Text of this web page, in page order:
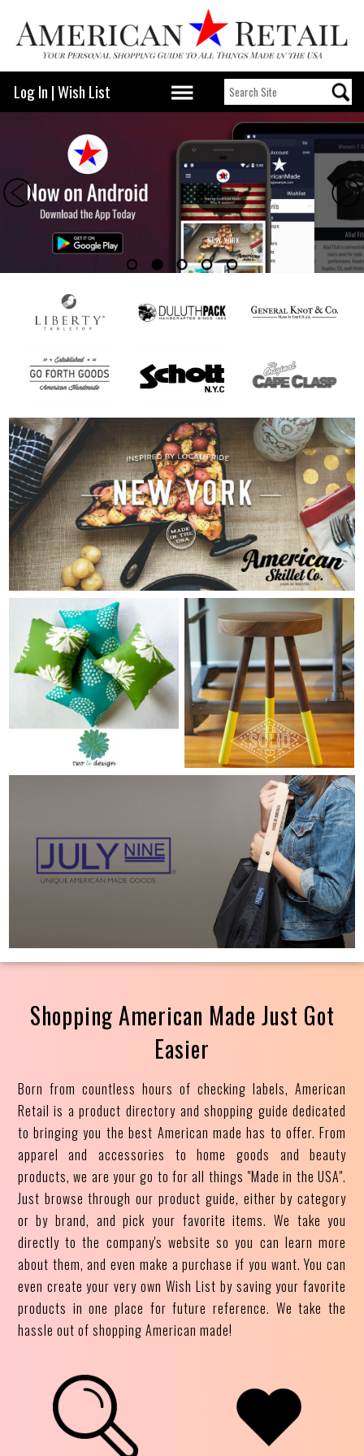
Log In |Wish List
Shopping American Made Just Got
Easier
Born from countless hours of checking labels, American
Retail is a product directory and shopping guide dedicated
to bringing you the best American made has to offer. From
apparel and accessories to home goods and beauty
products, we are your go to for all things "Made in the USA".
Just browse through our product guide, either by category
or by brand, and pick your favorite items. We take you
directly to the company's website so you can learn more
about them, and even make a purchase if you want. You can
even create your very own Wish List by saving your favorite
products in one place for future reference. We take the
hassle out of shopping American made!